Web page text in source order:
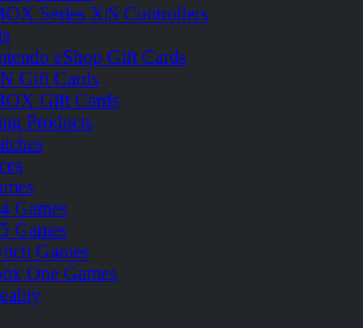
Series X|S Controllers
eShop Gift Cards
Gift Cards
Gift Cards
Products
Games
Games
Games
One Games